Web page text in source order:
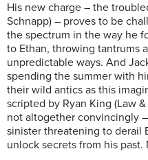
His new charge – the
Schnapp) – proves to be
the spectrum in the way he
to Ethan, throwing tantrums
unpredictable ways. And
spending the summer with
their wild antics as this
scripted by Ryan King (Law
not altogether convincingly
sinister threatening to derail
unlock secrets from his past.